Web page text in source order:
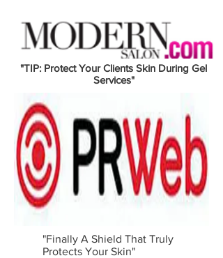
"TIP: Protect Your Clients Skin During Gel
Services"
"Finally A Shield That Truly
Protects Your Skin"